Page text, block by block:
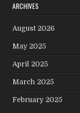
ARCHIVES
August 2026
May 2025
April 2025
March 2025
February 2025